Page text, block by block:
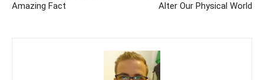
Amazing Fact
Alter Our Physical World